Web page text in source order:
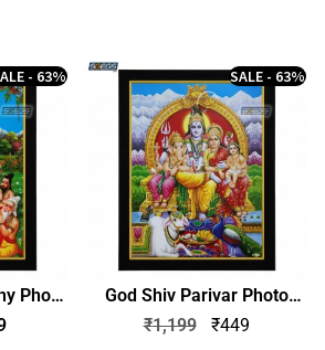
Photo
HD
- 63%
God Shiv Parivar Photo
Frame, HD Picture Frame,
Religious Framed Poster
SALE - 63%
₹1,199 ₹449